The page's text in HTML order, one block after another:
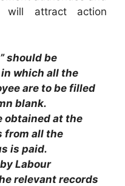
will attract action
should be
which all the
are to be filled
blank.
obtained at the
from all the
is paid.
Labour
relevant records